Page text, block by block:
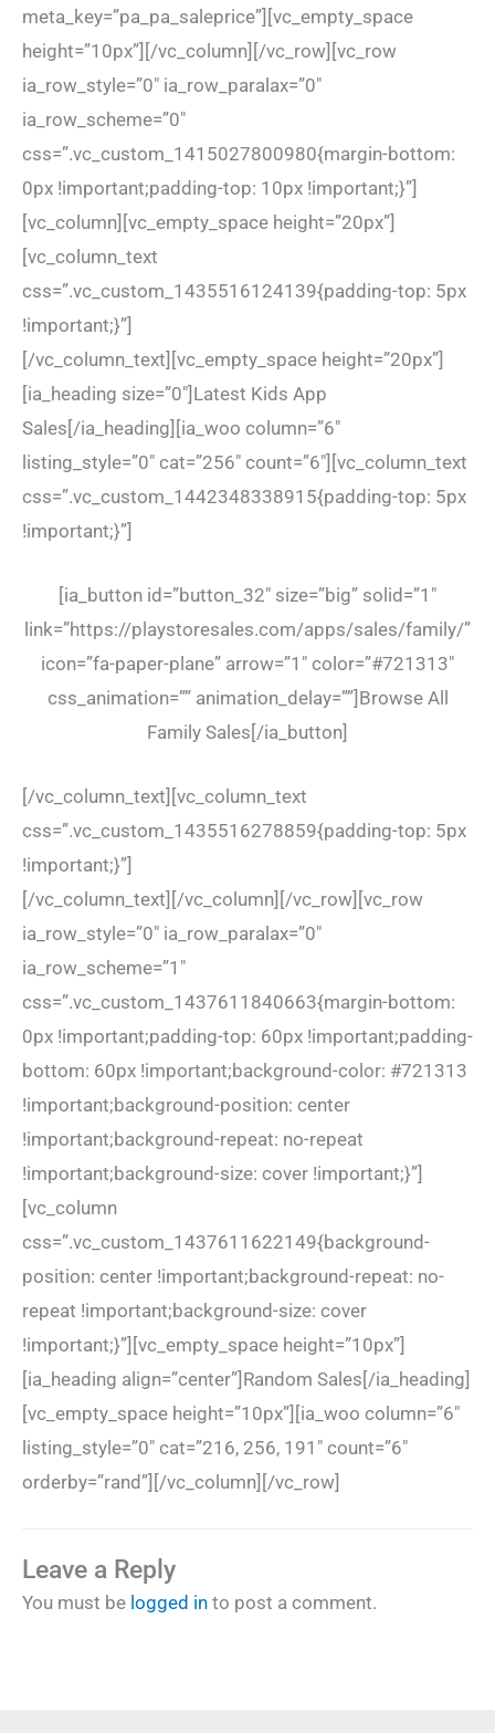
meta_key=”pa_pa_saleprice”][vc_empty_space
height=”10px”][/vc_column][/vc_row][vc_row
ia_row_style=”0″ ia_row_paralax=”0″
ia_row_scheme=”0″
css=”.vc_custom_1415027800980{margin-bottom:
0px !important;padding-top: 10px !important;}”]
[vc_column][vc_empty_space height=”20px”]
[vc_column_text
css=”.vc_custom_1435516124139{padding-top: 5px
!important;}”]
[/vc_column_text][vc_empty_space height=”20px”]
[ia_heading size=”0″]Latest Kids App
Sales[/ia_heading][ia_woo column=”6″
listing_style=”0″ cat=”256″ count=”6″][vc_column_text
css=”.vc_custom_1442348338915{padding-top: 5px
!important;}”]
[ia_button id=”button_32″ size=”big” solid=”1″
link=”https://playstoresales.com/apps/sales/family/”
icon=”fa-paper-plane” arrow=”1″ color=”#721313″
css_animation=”” animation_delay=””]Browse All
Family Sales[/ia_button]
[/vc_column_text][vc_column_text
css=”.vc_custom_1435516278859{padding-top: 5px
!important;}”]
[/vc_column_text][/vc_column][/vc_row][vc_row
ia_row_style=”0″ ia_row_paralax=”0″
ia_row_scheme=”1″
css=”.vc_custom_1437611840663{margin-bottom:
0px !important;padding-top: 60px !important;padding-
bottom: 60px !important;background-color: #721313
!important;background-position: center
!important;background-repeat: no-repeat
!important;background-size: cover !important;}”]
[vc_column
css=”.vc_custom_1437611622149{background-
position: center !important;background-repeat: no-
repeat !important;background-size: cover
!important;}”][vc_empty_space height=”10px”]
[ia_heading align=”center”]Random Sales[/ia_heading]
[vc_empty_space height=”10px”][ia_woo column=”6″
listing_style=”0″ cat=”216, 256, 191″ count=”6″
orderby=”rand”][/vc_column][/vc_row]
Leave a Reply
You must be logged in to post a comment.